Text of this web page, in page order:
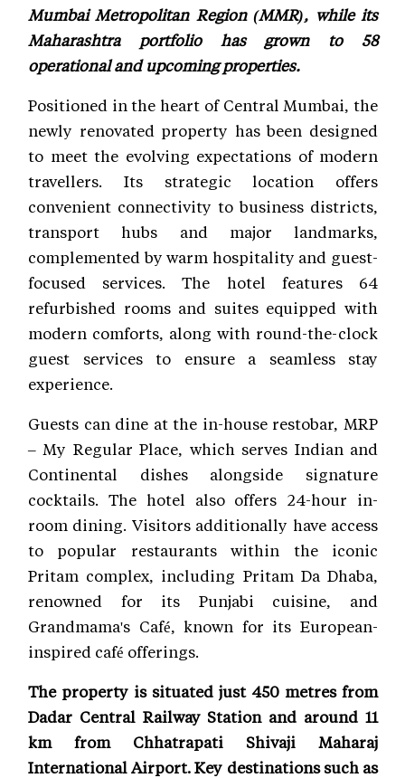
Mumbai Metropolitan Region (MMR), while its
Maharashtra portfolio has grown to 58
operational and upcoming properties.
Positioned in the heart of Central Mumbai, the
newly renovated property has been designed
to meet the evolving expectations of modern
travellers. Its strategic location offers
convenient connectivity to business districts,
transport hubs and major landmarks,
complemented by warm hospitality and guest-
focused services. The hotel features 64
refurbished rooms and suites equipped with
modern comforts, along with round-the-clock
guest services to ensure a seamless stay
experience.
Guests can dine at the in-house restobar, MRP
– My Regular Place, which serves Indian and
Continental dishes alongside signature
cocktails. The hotel also offers 24-hour in-
room dining. Visitors additionally have access
to popular restaurants within the iconic
Pritam complex, including Pritam Da Dhaba,
renowned for its Punjabi cuisine, and
Grandmama's Café, known for its European-
inspired café offerings.
The property is situated just 450 metres from
Dadar Central Railway Station and around 11
km from Chhatrapati Shivaji Maharaj
International Airport. Key destinations such as